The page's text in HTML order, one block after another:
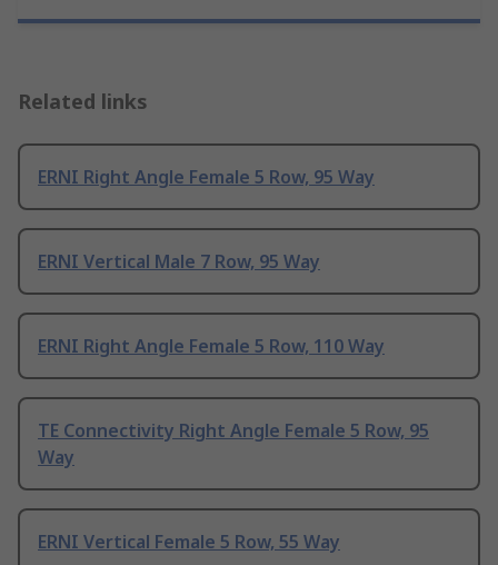
Related links
ERNI Right Angle Female 5 Row, 95 Way
ERNI Vertical Male 7 Row, 95 Way
ERNI Right Angle Female 5 Row, 110 Way
TE Connectivity Right Angle Female 5 Row, 95
Way
ERNI Vertical Female 5 Row, 55 Way